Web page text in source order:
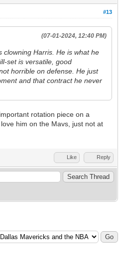
#13
(07-01-2024, 12:40 PM)
clowning Harris. He is what he
set is versatile, good
horrible on defense. He just
and that contract he never
rotation piece on a
him on the Mavs, just not at
Like Reply